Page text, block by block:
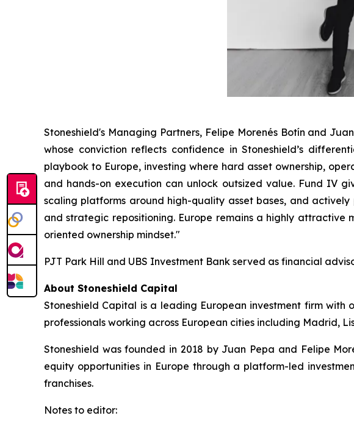
Stoneshield's Managing Partners, Felipe Morenés Botín and
whose conviction reflects confidence in Stoneshield’s
playbook to Europe, investing where hard asset ownership,
and hands-on execution can unlock outsized value. Fund IV
scaling platforms around high-quality asset bases, and
and strategic repositioning. Europe remains a highly
oriented ownership mindset."
PJT Park Hill and UBS Investment Bank served as financial
About Stoneshield Capital
Stoneshield Capital is a leading European investment firm
professionals working across European cities including Madrid,
Stoneshield was founded in 2018 by Juan Pepa and Felipe
equity opportunities in Europe through a platform-led
franchises.
Notes to editor: